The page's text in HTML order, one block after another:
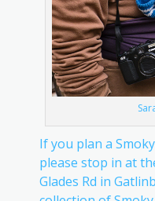
If you plan a
please stop in at
Glades Rd in